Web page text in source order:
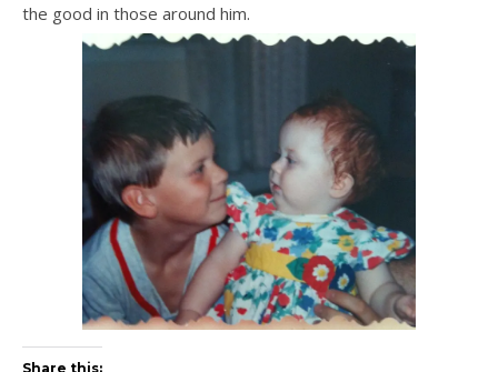
the good in those around him.
Share this: